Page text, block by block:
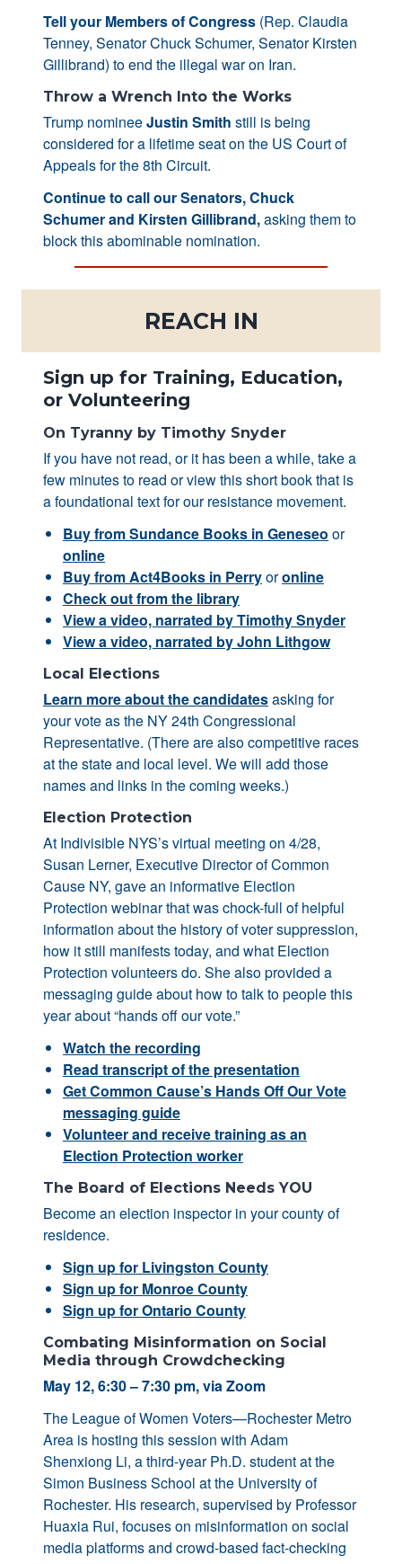
Tell your Members of Congress (Rep. Claudia
Tenney, Senator Chuck Schumer, Senator Kirsten
Gillibrand) to end the illegal war on Iran.
Throw a Wrench Into the Works
Trump nomineeJustin Smith still is being
considered for a lifetime seat on the US Court of
Appeals for the 8th Circuit.
Continue to call our Senators, Chuck
Schumer and Kirsten Gillibrand,asking them to
block this abominable nomination.
REACH IN
Sign up for Training, Education,
or Volunteering
On Tyranny by Timothy Snyder
If you have not read, or it has been a while, take a
few minutes to read or view this short book that is
a foundational text for our resistance movement.
Buy from Sundance Books in Geneseo or
online
Buy from Act4Books in Perryoronline
Check out from the library
View a video, narrated by Timothy Snyder
View a video, narrated by John Lithgow
Local Elections
Learn more about the candidatesasking for
your vote as the NY 24th Congressional
Representative. (There are also competitive races
at the state and local level. We will add those
names and links in the coming weeks.)
Election Protection
At Indivisible NYS’s virtual meeting on 4/28,
Susan Lerner, Executive Director of Common
Cause NY, gave an informative Election
Protection webinar that was chock-full of helpful
information about the history of voter suppression,
how it still manifests today, and what Election
Protection volunteers do. She also provided a
messaging guide about how to talk to people this
year about “hands off our vote.”
Watch the recording
Read transcript of the presentation
Get Common Cause’s Hands Off Our Vote
messaging guide
Volunteer and receive training as an
Election Protection worker
The Board of Elections Needs YOU
Become an election inspector in your county of
residence.
Sign up for Livingston County
Sign up for Monroe County
Sign up for Ontario County
Combating Misinformation on Social
Media through Crowdchecking
May 12, 6:30 – 7:30 pm, via Zoom
The League of Women Voters—Rochester Metro
Area is hosting this session with Adam
Shenxiong Li, a third-year Ph.D. student at the
Simon Business School at the University of
Rochester. His research, supervised by Professor
Huaxia Rui, focuses on misinformation on social
media platforms and crowd-based fact-checking